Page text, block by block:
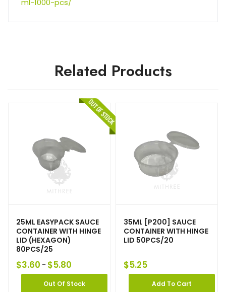
ml-1000-pcs/
Related Products
25ML EASYPACK SAUCE
CONTAINER WITH HINGE
LID (HEXAGON)
80PCS/25
$3.60 – $5.80
Out Of Stock
35ML [P200] SAUCE
CONTAINER WITH HINGE
LID 50PCS/20
$5.25
Add To Cart